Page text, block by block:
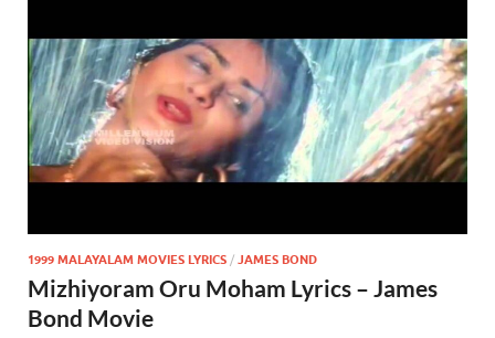
1999 MALAYALAM MOVIES LYRICS / JAMES BOND
Mizhiyoram Oru Moham Lyrics – James
Bond Movie